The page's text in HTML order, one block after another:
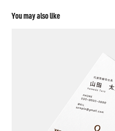
You may also like